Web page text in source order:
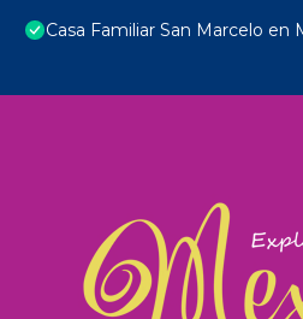
Casa Familiar San Marcelo en